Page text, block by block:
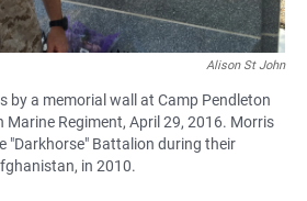
Alison St John
by a memorial wall at Camp Pendleton
Regiment, April 29, 2016. Morris
"Darkhorse" Battalion during their
in 2010.